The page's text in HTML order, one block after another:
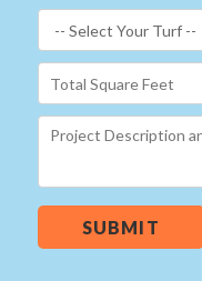
SUBMIT